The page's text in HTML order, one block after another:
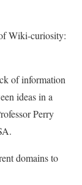
Wiki-curiosity:
of information
ideas in a
Perry
domains to